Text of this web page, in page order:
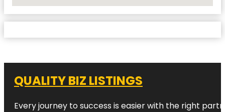
QUALITY BIZ LISTINGS
Every journey to success is easier with the right